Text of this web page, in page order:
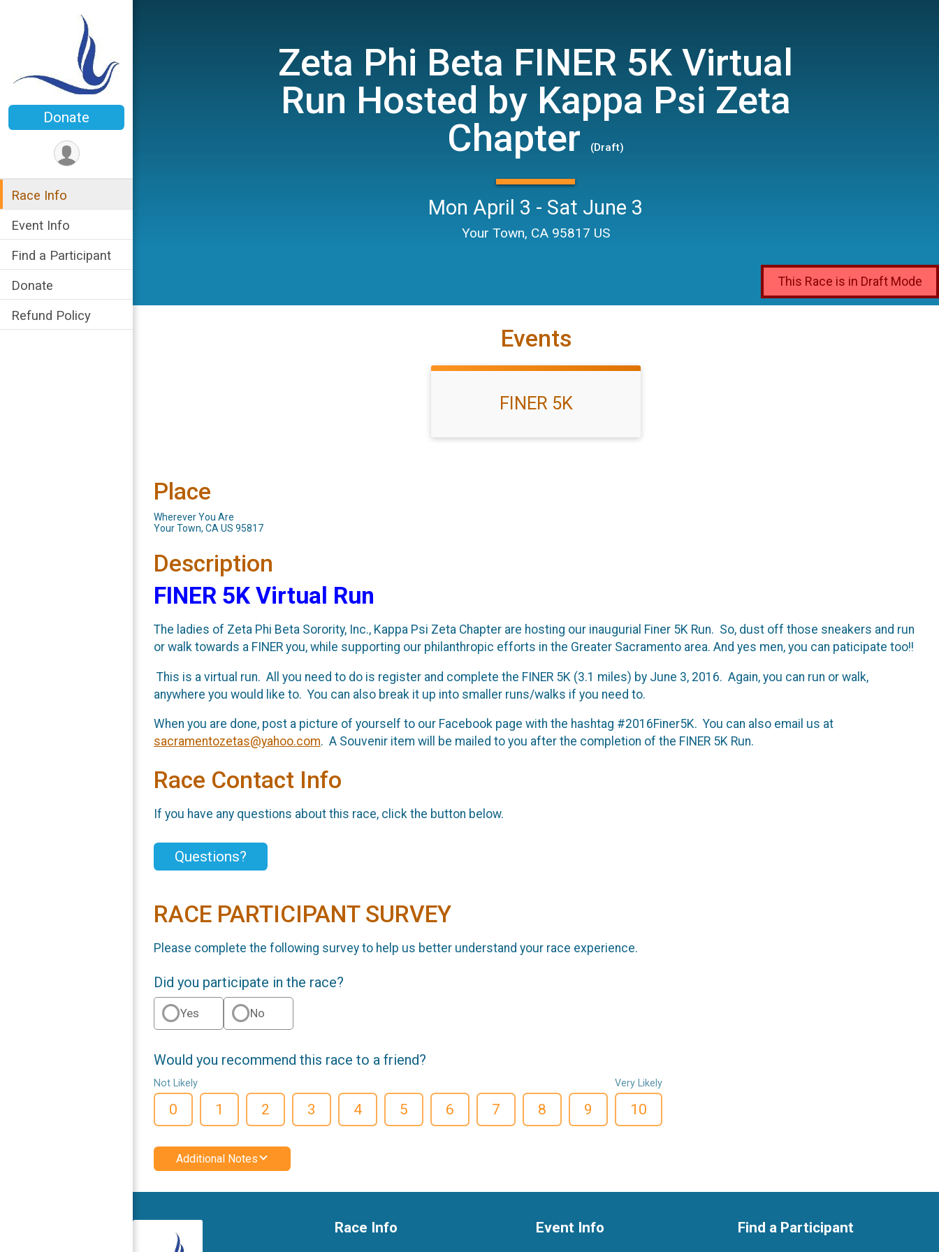
Donate
Race Info
Event Info
Find a Participant
Donate
Refund Policy
Zeta Phi Beta FINER 5K Virtual
Run Hosted by Kappa Psi Zeta
Chapter
(Draft)
Mon April 3 - Sat June 3
Your Town, CA 95817 US
This Race is in Draft Mode
Events
FINER 5K
Place
Wherever You Are
Your Town, CA US 95817
Description
FINER 5K Virtual Run
The ladies of Zeta Phi Beta Sorority, Inc., Kappa Psi Zeta Chapter are hosting our inaugurial Finer 5K Run. So, dust off those sneakers and run
or walk towards a FINER you, while supporting our philanthropic efforts in the Greater Sacramento area. And yes men, you can paticipate too!!
This is a virtual run. All you need to do is register and complete the FINER 5K (3.1 miles) by June 3, 2016. Again, you can run or walk,
anywhere you would like to. You can also break it up into smaller runs/walks if you need to.
When you are done, post a picture of yourself to our Facebook page with the hashtag #2016Finer5K. You can also email us at
sacramentozetas@yahoo.com. A Souvenir item will be mailed to you after the completion of the FINER 5K Run.
Race Contact Info
If you have any questions about this race, click the button below.
Questions?
RACE PARTICIPANT SURVEY
Please complete the following survey to help us better understand your race experience.
Did you participate in the race?
Yes No
Would you recommend this race to a friend?
Not Likely
0 1 2 3 4 5 6 7 8 9
Very Likely
10
Additional Notes
Race Info Event Info Find a Participant